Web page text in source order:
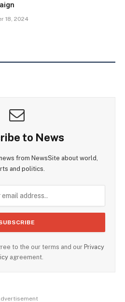
18, 2024
to News
from NewsSite about world,
and politics.
to the our terms and our Privacy
agreement.